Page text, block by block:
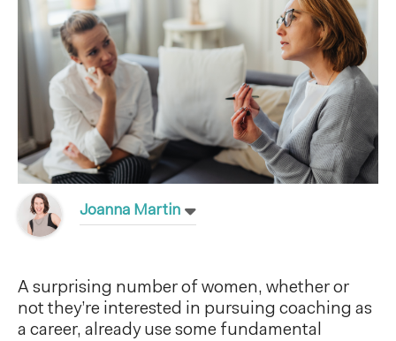
Joanna Martin
A surprising number of women, whether or
not they’re interested in pursuing coaching as
a career, already use some fundamental